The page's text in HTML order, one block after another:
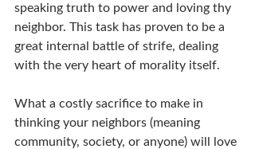
speaking truth to power and loving thy
neighbor. This task has proven to be a
great internal battle of strife, dealing
with the very heart of morality itself.
What a costly sacrifice to make in
thinking your neighbors (meaning
community, society, or anyone) will love